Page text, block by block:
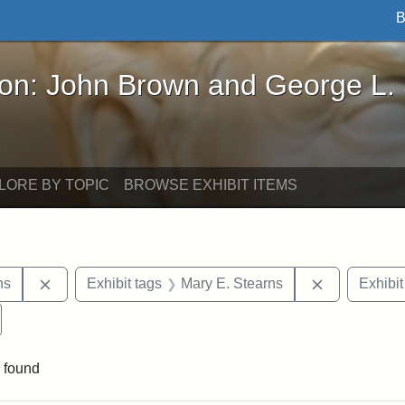
Brown and George L. Stearns - Online
John Brown and George L.
BY TOPIC BROWSE EXHIBIT ITEMS
Remove constraint Exhibit tags: George L. Stearns
Exhibit tags Mary E. Stearns Remove
found